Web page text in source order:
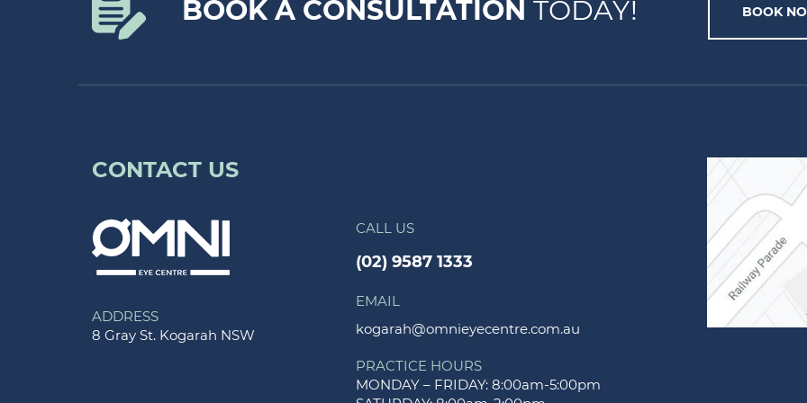
BOOK A CONSULTATION TODAY! BOOK
CONTACT US
ADDRESS
8 Gray St. Kogarah NSW
CALL US
(02) 9587 1333
EMAIL
kogarah@omnieyecentre.com.au
PRACTICE HOURS
MONDAY – FRIDAY: 8:00am-5:00pm